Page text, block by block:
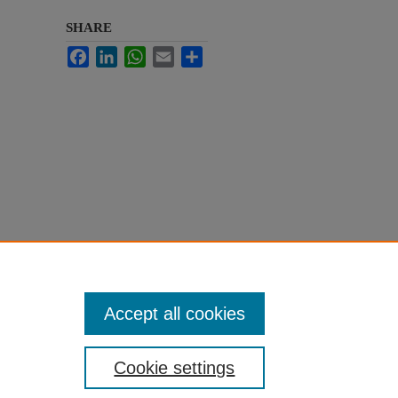
SHARE
FacebookLinkedInWhatsApp
Email
Cookie settings
Accept all cookies